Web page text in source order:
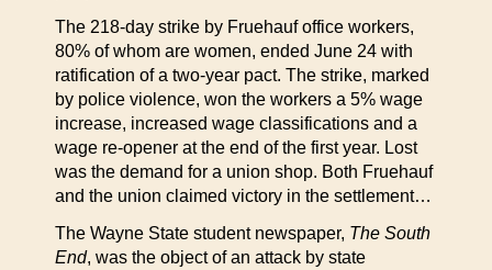
The 218-day strike by Fruehauf office workers,
80% of whom are women, ended June 24 with
ratification of a two-year pact. The strike, marked
by police violence, won the workers a 5% wage
increase, increased wage classifications and a
wage re-opener at the end of the first year. Lost
was the demand for a union shop. Both Fruehauf
and the union claimed victory in the settlement…
The Wayne State student newspaper, The South
End, was the object of an attack by state